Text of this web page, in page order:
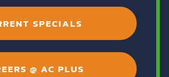
SPECIALS
@ AC PLUS